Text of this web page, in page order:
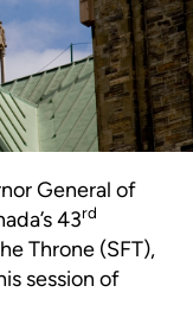
General of
43rd
Throne (SFT),
session of